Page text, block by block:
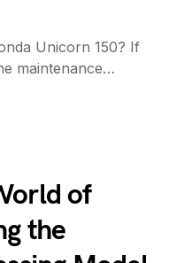
Unicorn 150? If
maintenance…
of
the